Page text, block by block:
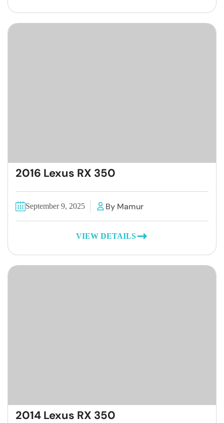
2016 Lexus RX 350
September 9, 2025 By Mamur
VIEW DETAILS
2014 Lexus RX 350